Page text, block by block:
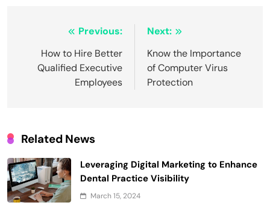
navigation
Previous:
How to Hire Better
Qualified Executive
Employees
Next:
Know the Importance
of Computer Virus
Protection
Related News
Leveraging Digital Marketing to Enhance
Dental Practice Visibility
March 15, 2024